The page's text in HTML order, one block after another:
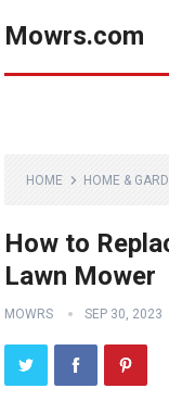
Mowrs.com
HOME HOME &
How to
Lawn Mower
MOWRS SEP 30, 2023